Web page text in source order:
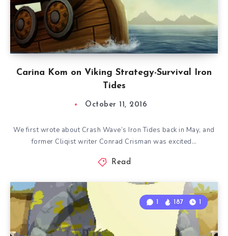
Carina Kom on Viking Strategy-Survival Iron
Tides
October 11, 2016
We first wrote about Crash Wave’s Iron Tides back in May, and
former Cliqist writer Conrad Crisman was excited…
Read
1 187 1